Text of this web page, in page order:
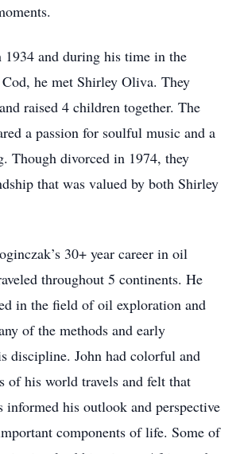
1934 and during his time in the
he met Shirley Oliva. They
raised 4 children together. The
a passion for soulful music and a
Though divorced in 1974, they
that was valued by both Shirley
30+ year career in oil
throughout 5 continents. He
in the field of oil exploration and
of the methods and early
discipline. John had colorful and
of his world travels and felt that
informed his outlook and perspective
components of life. Some of